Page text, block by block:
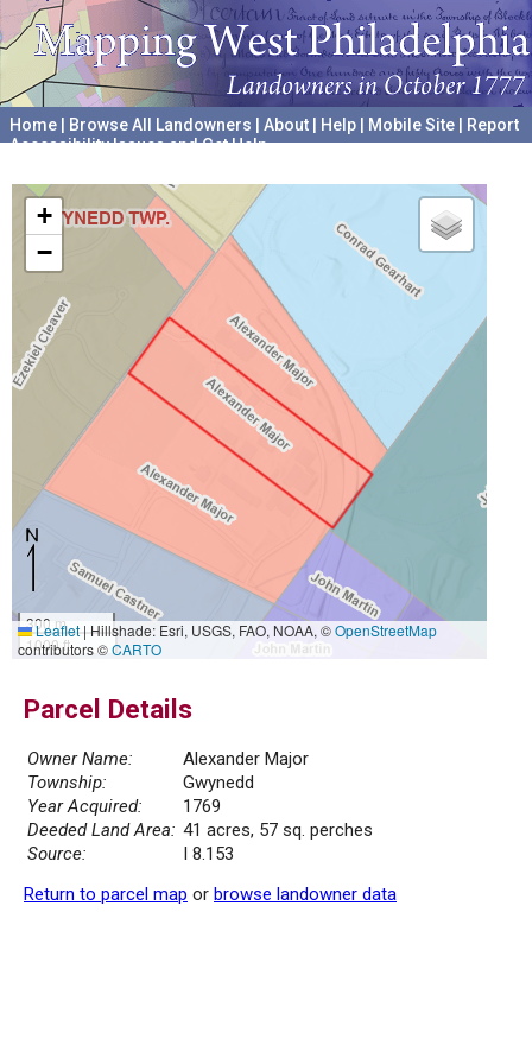
Home Browse All Landowners About Help Mobile Site
Report
Accessibility Issues and Get Help
+
−
300 m
1000 ft
Leaflet|Hillshade: Esri, USGS, FAO, NOAA, ©OpenStreetMap
contributors ©CARTO
Parcel Details
Owner Name:
Alexander Major
Township:
Gwynedd
Year Acquired:
1769
Deeded Land Area: 41 acres, 57 sq. perches
Source:
I 8.153
Return to parcel map or browse landowner data